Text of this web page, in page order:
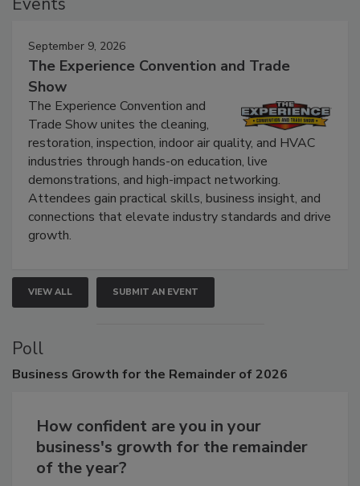
September 9, 2026
The Experience Convention and Trade
Show
The Experience Convention and
Trade Show unites the cleaning,
restoration, inspection, indoor air quality, and HVAC
industries through hands-on education, live
demonstrations, and high-impact networking.
Attendees gain practical skills, business insight, and
connections that elevate industry standards and drive
VIEW ALL SUBMIT AN EVENT
Poll
How confident are you in your
business's growth for the remainder